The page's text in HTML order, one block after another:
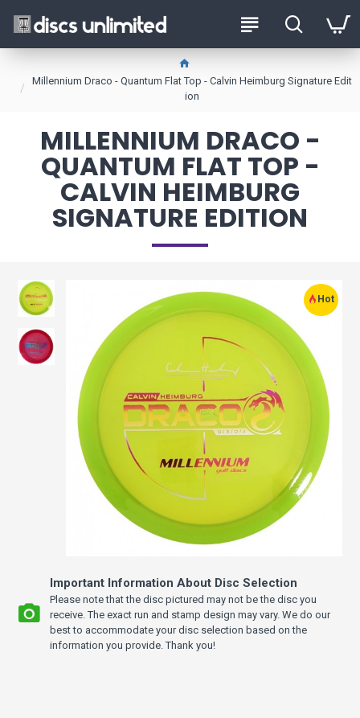
Millennium Draco - Quantum Flat Top - Calvin Heimburg Signature Edit
ion
MILLENNIUM DRACO -
QUANTUM FLAT TOP -
CALVIN HEIMBURG
SIGNATURE EDITION
Hot
Important Information About Disc Selection
Please note that the disc pictured may not be the disc you
receive. The exact run and stamp design may vary. We do our
best to accommodate your disc selection based on the
information you provide. Thank you!